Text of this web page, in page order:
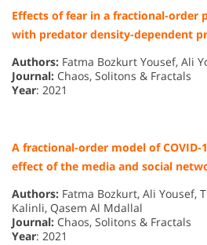
Effects of fear in a fractional-order
with predator density-dependent
Authors: Fatma Bozkurt Yousef, Ali
Journal: Chaos, Solitons & Fractals
Year: 2021
A fractional-order model of COVID-
effect of the media and social
Authors: Fatma Bozkurt, Ali Yousef,
Kalinli, Qasem Al Mdallal
Journal: Chaos, Solitons & Fractals
Year: 2021